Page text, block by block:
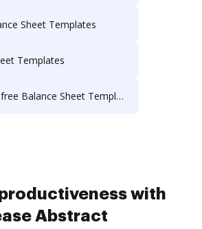
Sheet Templates
Templates
Balance Sheet Templates
with
Abstract